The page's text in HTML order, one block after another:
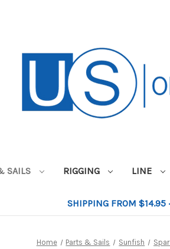
SAILS RIGGING LINE
SHIPPING FROM $14.95
Home Parts & Sails Sunfish